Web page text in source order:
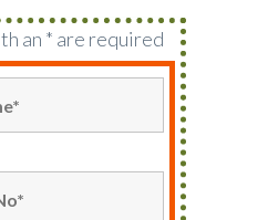
an * are required